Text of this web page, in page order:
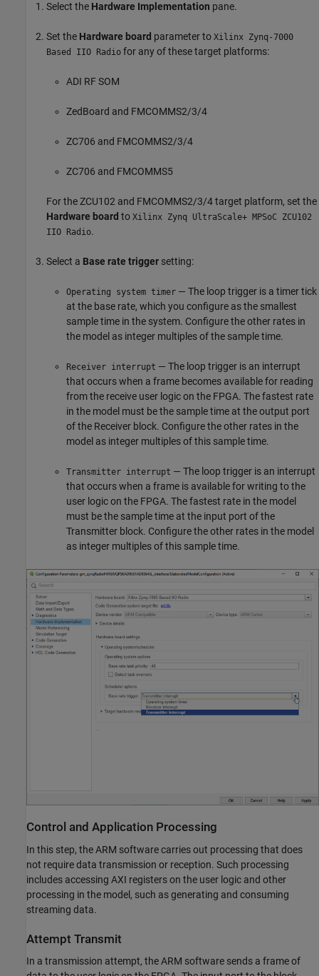
Select the Hardware Implementation pane.
Set the Hardware board parameter to Xilinx Zynq-7000
Based IIO Radio for any of these target platforms:
ADI RF SOM
ZedBoard and FMCOMMS2/3/4
ZC706 and FMCOMMS2/3/4
ZC706 and FMCOMMS5
For the ZCU102 and FMCOMMS2/3/4 target platform, set the
Hardware board to Xilinx Zynq UltraScale+ MPSoC ZCU102
IIO Radio.
Select a Base rate trigger setting:
Operating system timer — The loop trigger is a timer tick
at the base rate, which you configure as the smallest
sample time in the system. Configure the other rates in
the model as integer multiples of the sample time.
Receiver interrupt — The loop trigger is an interrupt
that occurs when a frame becomes available for reading
from the receive user logic on the FPGA. The fastest rate
in the model must be the sample time at the output port
of the Receiver block. Configure the other rates in the
model as integer multiples of this sample time.
Transmitter interrupt — The loop trigger is an interrupt
that occurs when a frame is available for writing to the
user logic on the FPGA. The fastest rate in the model
must be the sample time at the input port of the
Transmitter block. Configure the other rates in the model
as integer multiples of this sample time.
Control and Application Processing
In this step, the ARM software carries out processing that does
not require data transmission or reception. Such processing
includes accessing AXI registers on the user logic and other
processing in the model, such as generating and consuming
streaming data.
Attempt Transmit
In a transmission attempt, the ARM software sends a frame of